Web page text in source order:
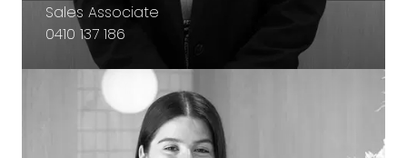
Sales Associate
0410 137 186